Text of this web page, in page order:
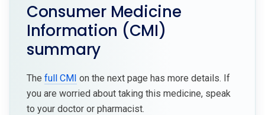
Consumer Medicine
Information (CMI)
summary
The full CMI on the next page has more details. If
you are worried about taking this medicine, speak
to your doctor or pharmacist.